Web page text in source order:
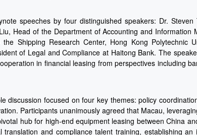
speeches by four distinguished speakers: Dr.
Head of the Department of Accounting and
the Shipping Research Center, Hong Kong Polytechnic
of Legal and Compliance at Haitong Bank. The
in financial leasing from perspectives including
discussion focused on four key themes: policy
Participants unanimously agreed that Macau,
hub for high-end equipment leasing between China
translation and compliance talent training, establishing